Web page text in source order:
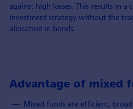
against high losses. This results in a
investment strategy without the
allocation in bonds.
Advantage of mixed
Mixed funds are efficient,